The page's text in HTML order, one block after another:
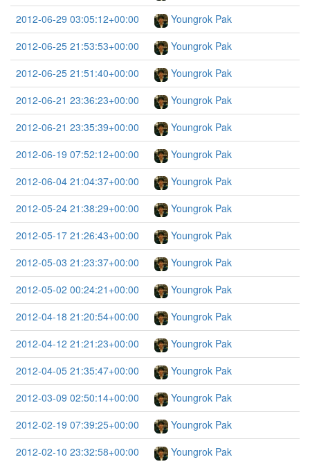
2012-06-29 03:05:12+00:00
Youngrok Pak
2012-06-25 21:53:53+00:00
Youngrok Pak
2012-06-25 21:51:40+00:00
Youngrok Pak
2012-06-21 23:36:23+00:00
Youngrok Pak
2012-06-21 23:35:39+00:00
Youngrok Pak
2012-06-19 07:52:12+00:00
Youngrok Pak
2012-06-04 21:04:37+00:00
Youngrok Pak
2012-05-24 21:38:29+00:00
Youngrok Pak
2012-05-17 21:26:43+00:00
Youngrok Pak
2012-05-03 21:23:37+00:00
Youngrok Pak
2012-05-02 00:24:21+00:00
Youngrok Pak
2012-04-18 21:20:54+00:00
Youngrok Pak
2012-04-12 21:21:23+00:00
Youngrok Pak
2012-04-05 21:35:47+00:00
Youngrok Pak
2012-03-09 02:50:14+00:00
Youngrok Pak
2012-02-19 07:39:25+00:00
Youngrok Pak
2012-02-10 23:32:58+00:00
Youngrok Pak